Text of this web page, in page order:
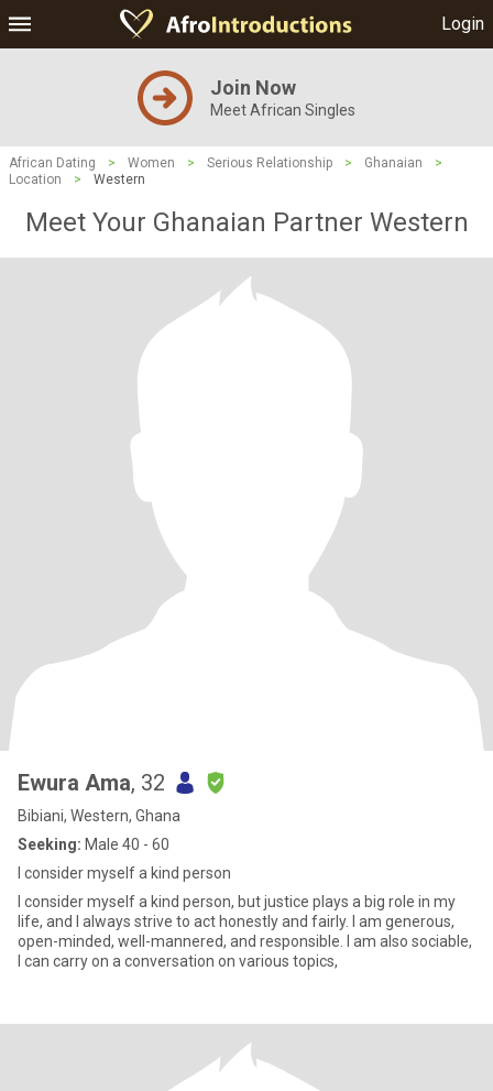
Login
Join Now
Meet African Singles
African Dating > Women > Serious Relationship > Ghanaian
>
Location
> Western
Meet Your Ghanaian Partner Western
Ewura Ama, 32
Bibiani, Western, Ghana
Seeking: Male 40 - 60
I consider myself a kind person
I consider myself a kind person, but justice plays a big role in my
life, and I always strive to act honestly and fairly. I am generous,
open-minded, well-mannered, and responsible. I am also sociable,
I can carry on a conversation on various topics,